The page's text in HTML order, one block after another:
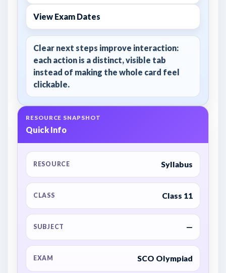
View Exam Dates
Clear next steps improve interaction:
each action is a distinct, visible tab
instead of making the whole card feel
clickable.
RESOURCE SNAPSHOT
Quick Info
RESOURCE Syllabus
CLASS Class 11
SUBJECT —
EXAM SCO Olympiad